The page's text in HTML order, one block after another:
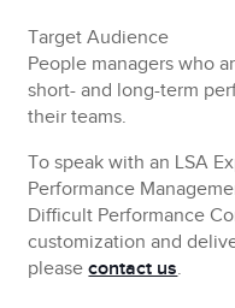
Target Audience
People managers who
short- and long-term
their teams.
To speak with an LSA
Performance
Difficult Performance
customization and
pleasecontact us.